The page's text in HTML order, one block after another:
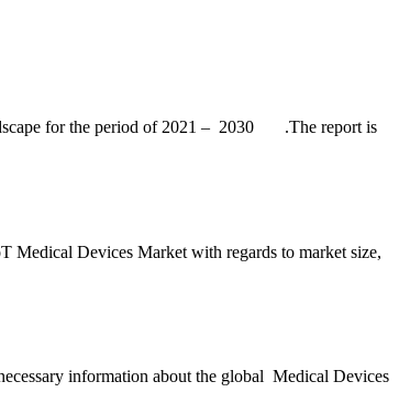
for the period of 2021 – 2030 .The report is
Medical Devices Market with regards to market size,
information about the global Medical Devices